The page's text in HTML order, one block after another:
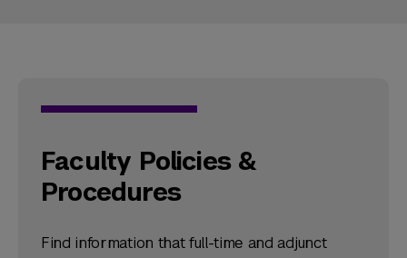
Faculty Policies &
Procedures
Find information that full-time and adjunct